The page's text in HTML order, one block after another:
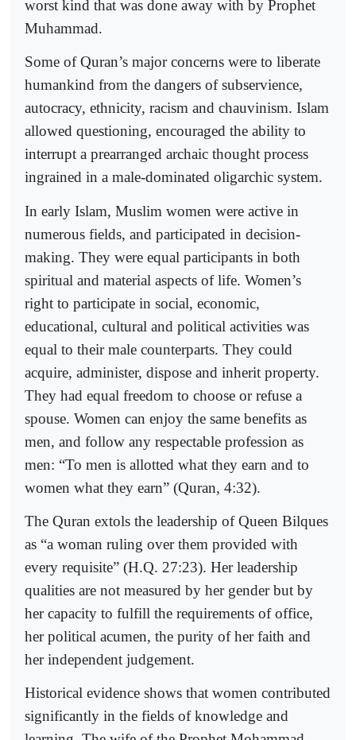
worst kind that was done away with by Prophet
Muhammad.
Some of Quran’s major concerns were to liberate
humankind from the dangers of subservience,
autocracy, ethnicity, racism and chauvinism. Islam
allowed questioning, encouraged the ability to
interrupt a prearranged archaic thought process
ingrained in a male-dominated oligarchic system.
In early Islam, Muslim women were active in
numerous fields, and participated in decision-
making. They were equal participants in both
spiritual and material aspects of life. Women’s
right to participate in social, economic,
educational, cultural and political activities was
equal to their male counterparts. They could
acquire, administer, dispose and inherit property.
They had equal freedom to choose or refuse a
spouse. Women can enjoy the same benefits as
men, and follow any respectable profession as
men: “To men is allotted what they earn and to
women what they earn” (Quran, 4:32).
The Quran extols the leadership of Queen Bilques
as “a woman ruling over them provided with
every requisite” (H.Q. 27:23). Her leadership
qualities are not measured by her gender but by
her capacity to fulfill the requirements of office,
her political acumen, the purity of her faith and
her independent judgement.
Historical evidence shows that women contributed
significantly in the fields of knowledge and